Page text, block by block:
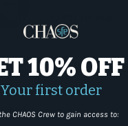
: For more information go to
10% OFF
Your first order
CHAOS Crew to gain access to: